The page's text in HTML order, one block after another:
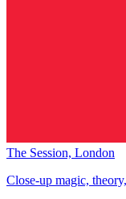
The Session, London
Close-up magic,